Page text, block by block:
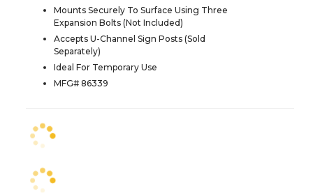
Mounts Securely To Surface Using Three
Expansion Bolts (Not Included)
Accepts U-Channel Sign Posts (Sold
Separately)
Ideal For Temporary Use
MFG# 86339